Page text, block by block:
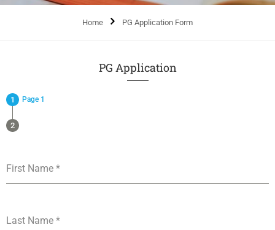
Home PG Application Form
PG Application
Page 1
First Name *
Last Name *